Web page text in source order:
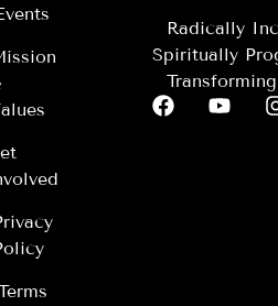
Radically
Spiritually